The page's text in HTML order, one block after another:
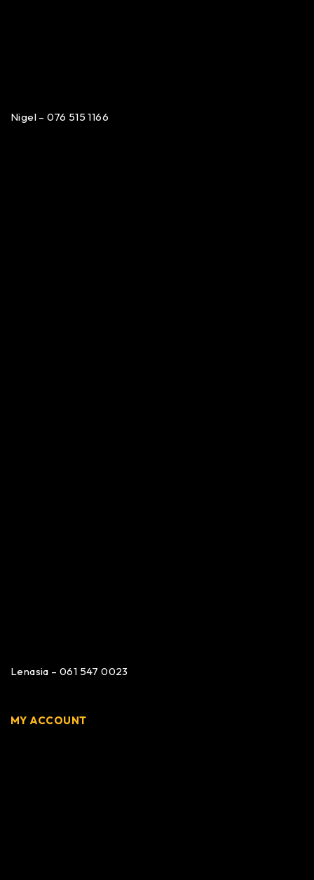
Nigel – 076 515 1166
Lenasia – 061 547 0023
MY ACCOUNT